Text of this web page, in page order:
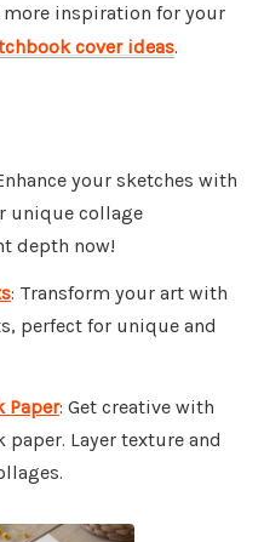
more inspiration for your
cover ideas.
your sketches with
unique collage
depth now!
: Transform your art with
perfect for unique and
Paper: Get creative with
Layer texture and